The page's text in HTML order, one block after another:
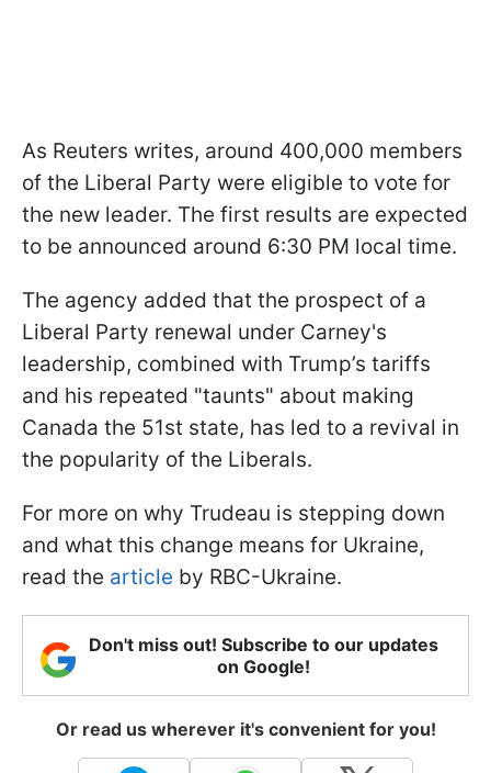
As Reuters writes, around 400,000 members
of the Liberal Party were eligible to vote for
the new leader. The first results are expected
to be announced around 6:30 PM local time.
The agency added that the prospect of a
Liberal Party renewal under Carney's
leadership, combined with Trump’s tariffs
and his repeated "taunts" about making
Canada the 51st state, has led to a revival in
the popularity of the Liberals.
For more on why Trudeau is stepping down
and what this change means for Ukraine,
read the article by RBC-Ukraine.
Don't miss out! Subscribe to our updates
on Google!
Or read us wherever it's convenient for you!